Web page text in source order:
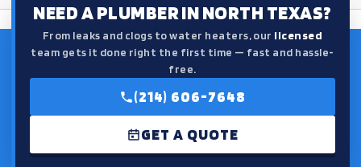
NEED A PLUMBER IN NORTH TEXAS?
From leaks and clogs to water heaters, our licensed
team gets it done right the first time — fast and hassle-
free.
(214) 606-7648
GET A QUOTE